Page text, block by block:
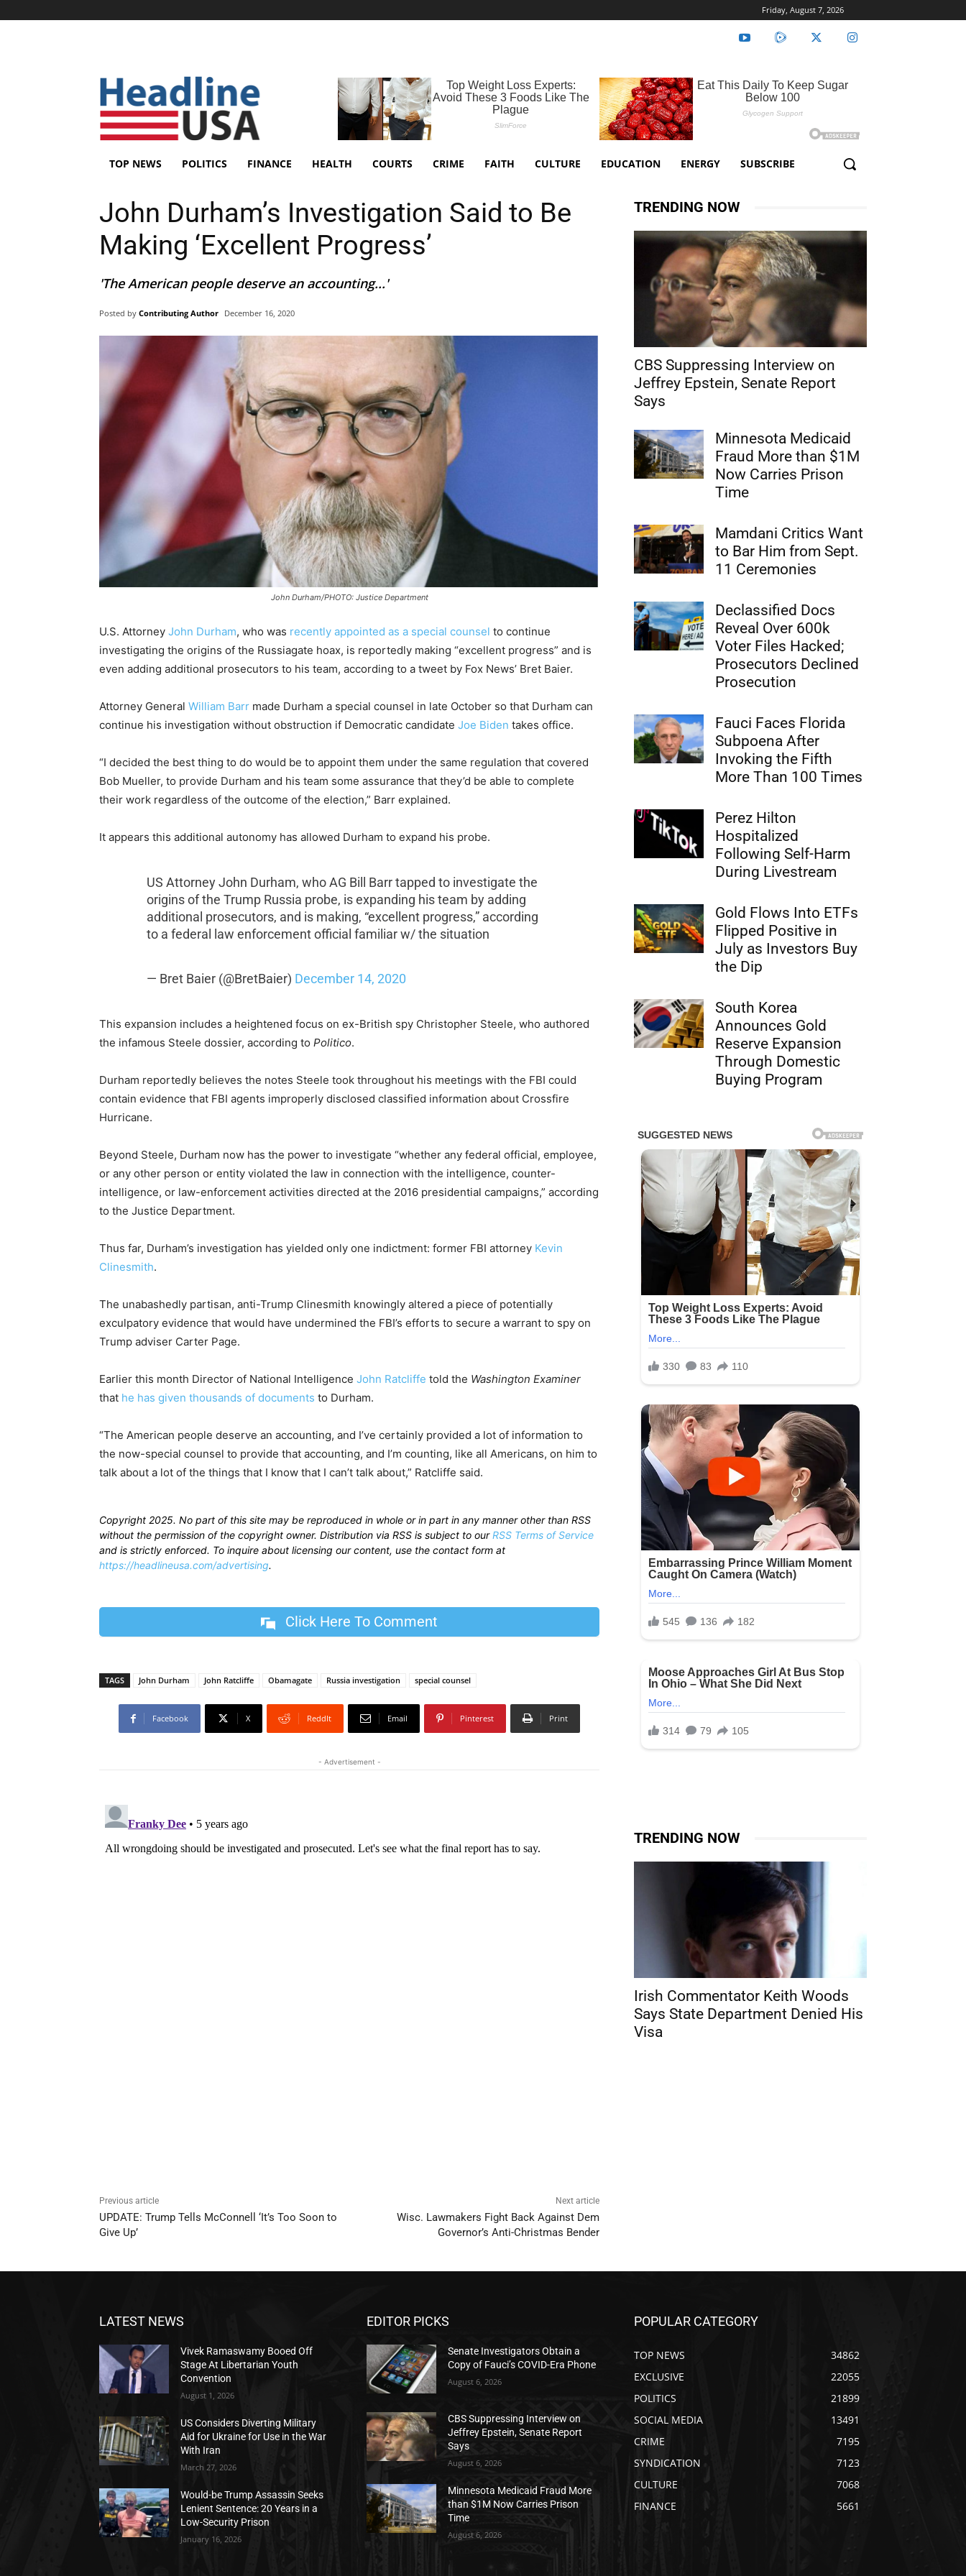
Friday, August 7, 2026
TOP NEWS POLITICS FINANCE HEALTH COURTS CRIME FAITH CULTURE EDUCATION ENERGY SUBSCRIBE
John Durham’s Investigation Said to Be
Making ‘Excellent Progress’
'The American people deserve an accounting...'
Posted by Contributing Author December 16, 2020
John Durham/PHOTO: Justice Department
U.S. Attorney John Durham, who was recently appointed as a special counsel to continue
investigating the origins of the Russiagate hoax, is reportedly making “excellent progress” and is
even adding additional prosecutors to his team, according to a tweet by Fox News’ Bret Baier.
Attorney General William Barr made Durham a special counsel in late October so that Durham can
continue his investigation without obstruction if Democratic candidate Joe Biden takes office.
“I decided the best thing to do would be to appoint them under the same regulation that covered
Bob Mueller, to provide Durham and his team some assurance that they’d be able to complete
their work regardless of the outcome of the election,” Barr explained.
It appears this additional autonomy has allowed Durham to expand his probe.
US Attorney John Durham, who AG Bill Barr tapped to investigate the
origins of the Trump Russia probe, is expanding his team by adding
additional prosecutors, and is making, “excellent progress,” according
to a federal law enforcement official familiar w/ the situation
— Bret Baier (@BretBaier) December 14, 2020
This expansion includes a heightened focus on ex-British spy Christopher Steele, who authored
the infamous Steele dossier, according to Politico.
Durham reportedly believes the notes Steele took throughout his meetings with the FBI could
contain evidence that FBI agents improperly disclosed classified information about Crossfire
Hurricane.
Beyond Steele, Durham now has the power to investigate “whether any federal official, employee,
or any other person or entity violated the law in connection with the intelligence, counter-
intelligence, or law-enforcement activities directed at the 2016 presidential campaigns,” according
to the Justice Department.
Thus far, Durham’s investigation has yielded only one indictment: former FBI attorney Kevin
Clinesmith.
The unabashedly partisan, anti-Trump Clinesmith knowingly altered a piece of potentially
exculpatory evidence that would have undermined the FBI’s efforts to secure a warrant to spy on
Trump adviser Carter Page.
Earlier this month Director of National Intelligence John Ratcliffe told the Washington Examiner
that he has given thousands of documents to Durham.
“The American people deserve an accounting, and I’ve certainly provided a lot of information to
the now-special counsel to provide that accounting, and I’m counting, like all Americans, on him to
talk about a lot of the things that I know that I can’t talk about,” Ratcliffe said.
Copyright 2025. No part of this site may be reproduced in whole or in part in any manner other than RSS
without the permission of the copyright owner. Distribution via RSS is subject to ourRSS Terms of Service
and is strictly enforced. To inquire about licensing our content, use the contact form at
https://headlineusa.com/advertising.
Click Here To Comment
TAGS John Durham John Ratcliffe Obamagate Russia investigation special counsel
Facebook X ReddIt Email Pinterest Print
- Advertisement -
Previous article
UPDATE: Trump Tells McConnell ‘It’s Too Soon to
Give Up’
Next article
Wisc. Lawmakers Fight Back Against Dem
Governor’s Anti-Christmas Bender
TRENDING NOW
CBS Suppressing Interview on
Jeffrey Epstein, Senate Report
Says
Minnesota Medicaid
Fraud More than $1M
Now Carries Prison
Time
Mamdani Critics Want
to Bar Him from Sept.
11 Ceremonies
Declassified Docs
Reveal Over 600k
Voter Files Hacked;
Prosecutors Declined
Prosecution
Fauci Faces Florida
Subpoena After
Invoking the Fifth
More Than 100 Times
Perez Hilton
Hospitalized
Following Self-Harm
During Livestream
Gold Flows Into ETFs
Flipped Positive in
July as Investors Buy
the Dip
South Korea
Announces Gold
Reserve Expansion
Through Domestic
Buying Program
TRENDING NOW
Irish Commentator Keith Woods
Says State Department Denied His
Visa
LATEST NEWS
Vivek Ramaswamy Booed Off
Stage At Libertarian Youth
Convention
August 1, 2026
US Considers Diverting Military
Aid for Ukraine for Use in the War
With Iran
March 27, 2026
Would-be Trump Assassin Seeks
Lenient Sentence: 20 Years in a
Low-Security Prison
January 16, 2026
EDITOR PICKS
Senate Investigators Obtain a
Copy of Fauci’s COVID-Era Phone
August 6, 2026
CBS Suppressing Interview on
Jeffrey Epstein, Senate Report
Says
August 6, 2026
Minnesota Medicaid Fraud More
than $1M Now Carries Prison
Time
August 6, 2026
POPULAR CATEGORY
TOP NEWS
34862
EXCLUSIVE
22055
POLITICS
21899
SOCIAL MEDIA
13491
CRIME
7195
SYNDICATION
7123
CULTURE
7068
FINANCE
5661